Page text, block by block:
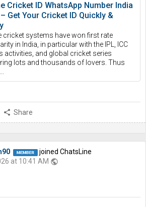
Cricket ID WhatsApp Number India
Get Your Cricket ID Quickly &
cricket systems have won first rate
in India, in particular with the IPL, ICC
activities, and global cricket series
lots and thousands of lovers. Thus
share Share
joined ChatsLine
at 10:41 AM public